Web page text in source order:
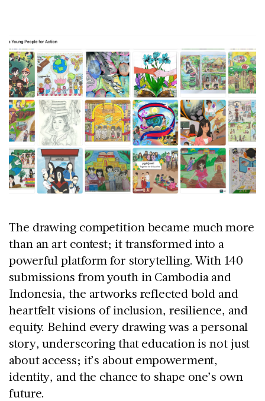
The drawing competition became much more
than an art contest; it transformed into a
powerful platform for storytelling. With 140
submissions from youth in Cambodia and
Indonesia, the artworks reflected bold and
heartfelt visions of inclusion, resilience, and
equity. Behind every drawing was a personal
story, underscoring that education is not just
about access; it’s about empowerment,
identity, and the chance to shape one’s own
future.